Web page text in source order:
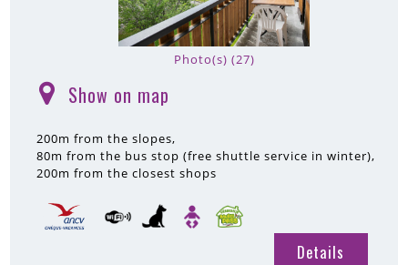
Photo(s) (27)
Show on map
200m from the slopes
80m from the bus stop (free shuttle service in winter)
200m from the closest shops
Details